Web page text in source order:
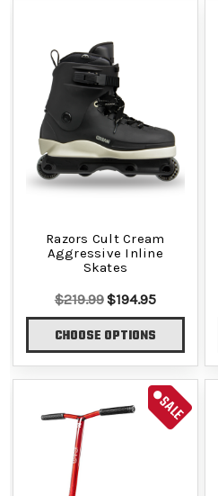
Razors Cult Cream
Aggressive Inline
Skates
$219.99$194.95
CHOOSE OPTIONS
SALE